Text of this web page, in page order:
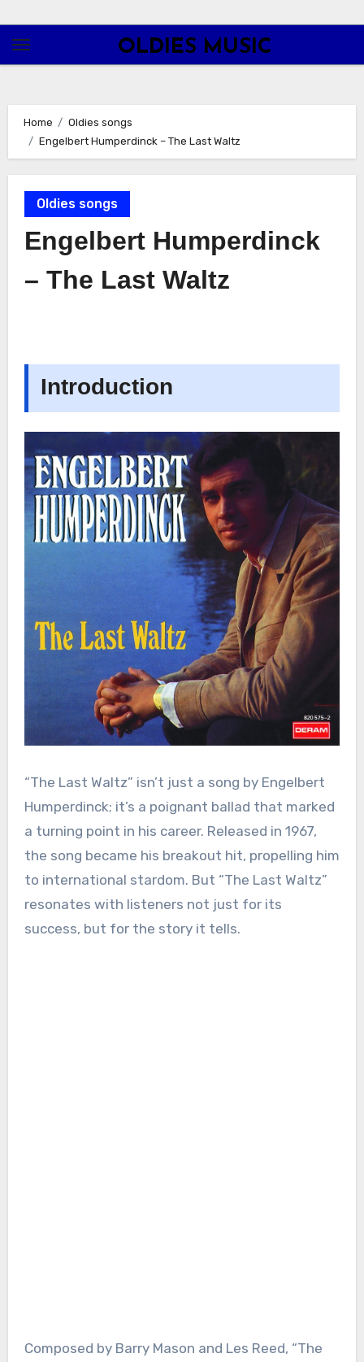
content
OLDIES MUSIC
Home
Oldies songs
Engelbert Humperdinck – The Last Waltz
Oldies songs
Engelbert Humperdinck
– The Last Waltz
Introduction
“The Last Waltz” isn’t just a song by Engelbert
Humperdinck; it’s a poignant ballad that marked
a turning point in his career. Released in 1967,
the song became his breakout hit, propelling him
to international stardom. But “The Last Waltz”
resonates with listeners not just for its
success, but for the story it tells.
Composed by Barry Mason and Les Reed, “The